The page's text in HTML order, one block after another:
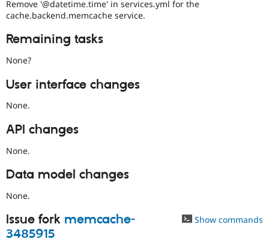
Remove '@datetime.time' in services.yml for the
cache.backend.memcache service.
Remaining tasks
None?
User interface changes
None.
API changes
None.
Data model changes
None.
Issue fork memcache-
3485915
Show commands